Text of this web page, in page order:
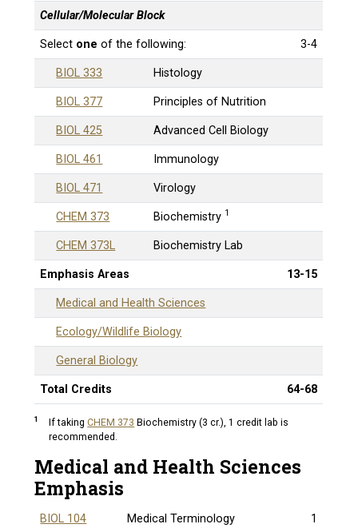
Cellular/Molecular Block
Select one of the following: 3-4
BIOL 333 Histology
BIOL 377 Principles of Nutrition
BIOL 425 Advanced Cell Biology
BIOL 461 Immunology
BIOL 471 Virology
CHEM 373 Biochemistry 1
CHEM 373L Biochemistry Lab
Emphasis Areas 13-15
Medical and Health Sciences
Ecology/Wildlife Biology
General Biology
Total Credits 64-68
1 If takingCHEM 373 Biochemistry (3 cr.), 1 credit lab is
recommended.
Medical and Health Sciences
Emphasis
BIOL 104 Medical Terminology 1